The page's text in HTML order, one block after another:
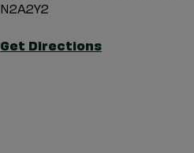
N2A2Y2
Get Directions